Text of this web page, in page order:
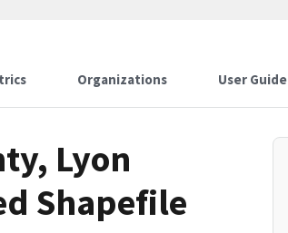
Organizations User Guide
Lyon
Shapefile